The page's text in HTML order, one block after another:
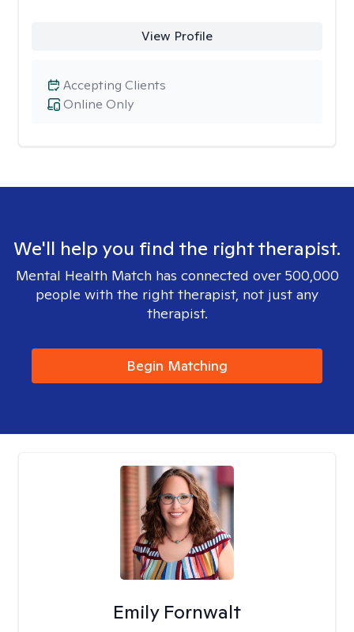
View Profile
Online Only
Accepting Clients
We'll help you find the right therapist.
Mental Health Match has connected over 500,000
people with the right therapist, not just any
therapist.
Begin Matching
Emily Fornwalt